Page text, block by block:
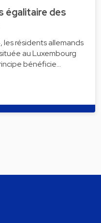
égalitaire des
les résidents allemands
au Luxembourg
bénéficie…